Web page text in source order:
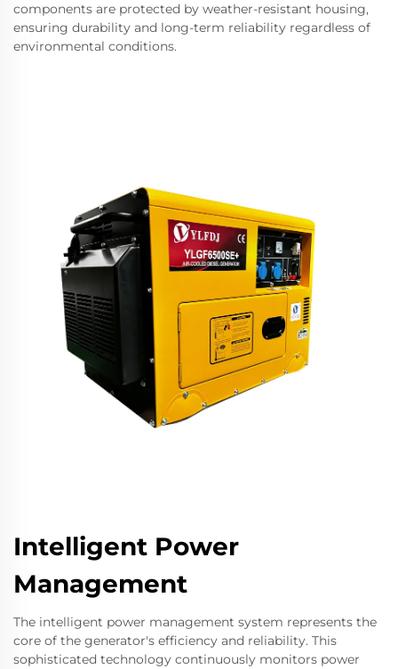
components are protected by weather-resistant housing,
ensuring durability and long-term reliability regardless of
environmental conditions.
Intelligent Power
Management
The intelligent power management system represents the
core of the generator's efficiency and reliability. This
sophisticated technology continuously monitors power